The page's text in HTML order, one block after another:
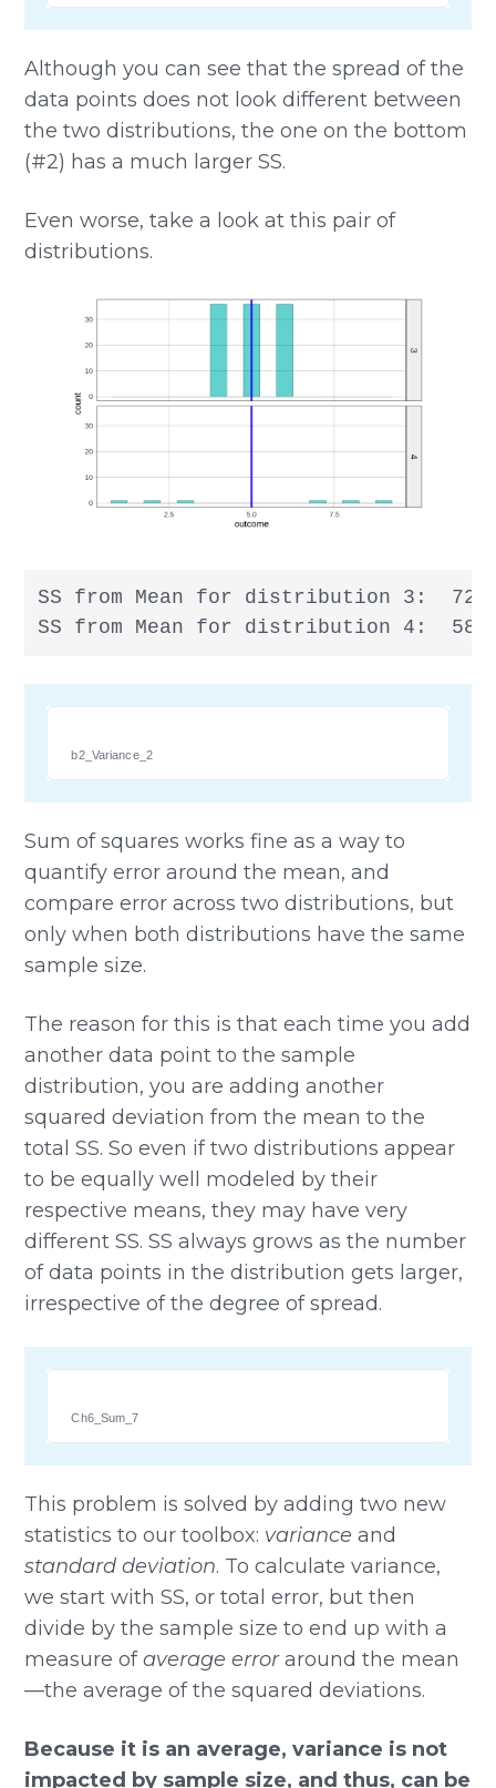
Although you can see that the spread of the
data points does not look different between
the two distributions, the one on the bottom
(#2) has a much larger SS.
Even worse, take a look at this pair of
distributions.
SS from Mean for distribution 3:  72
SS from Mean for distribution 4:  58
b2_Variance_2
Sum of squares works fine as a way to
quantify error around the mean, and
compare error across two distributions, but
only when both distributions have the same
sample size.
The reason for this is that each time you add
another data point to the sample
distribution, you are adding another
squared deviation from the mean to the
total SS. So even if two distributions appear
to be equally well modeled by their
respective means, they may have very
different SS. SS always grows as the number
of data points in the distribution gets larger,
irrespective of the degree of spread.
Ch6_Sum_7
This problem is solved by adding two new
statistics to our toolbox: variance and
standard deviation. To calculate variance,
we start with SS, or total error, but then
divide by the sample size to end up with a
measure ofaverage erroraround the mean
—the average of the squared deviations.
Because it is an average, variance is not
impacted by sample size, and thus, can be